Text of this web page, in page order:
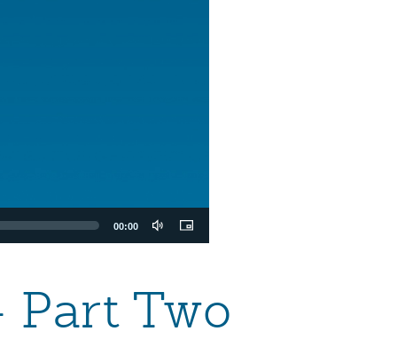
00:00
Two